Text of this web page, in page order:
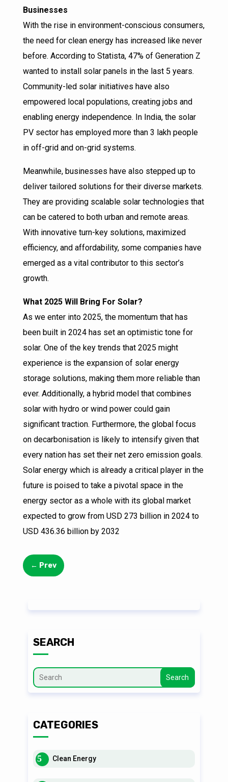
Businesses
With the rise in environment-conscious consumers,
the need for clean energy has increased like never
before. According to Statista, 47% of Generation Z
wanted to install solar panels in the last 5 years.
Community-led solar initiatives have also
empowered local populations, creating jobs and
enabling energy independence. In India, the solar
PV sector has employed more than 3 lakh people
in off-grid and on-grid systems.
Meanwhile, businesses have also stepped up to
deliver tailored solutions for their diverse markets.
They are providing scalable solar technologies that
can be catered to both urban and remote areas.
With innovative turn-key solutions, maximized
efficiency, and affordability, some companies have
emerged as a vital contributor to this sector’s
growth.
What 2025 Will Bring For Solar?
As we enter into 2025, the momentum that has
been built in 2024 has set an optimistic tone for
solar. One of the key trends that 2025 might
experience is the expansion of solar energy
storage solutions, making them more reliable than
ever. Additionally, a hybrid model that combines
solar with hydro or wind power could gain
significant traction. Furthermore, the global focus
on decarbonisation is likely to intensify given that
every nation has set their net zero emission goals.
Solar energy which is already a critical player in the
future is poised to take a pivotal space in the
energy sector as a whole with its global market
expected to grow from USD 273 billion in 2024 to
USD 436.36 billion by 2032
← Prev
SEARCH
Search
CATEGORIES
Clean Energy